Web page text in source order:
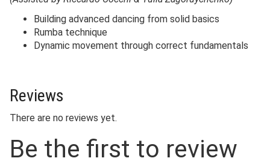
Building advanced dancing from solid basics
Rumba technique
Dynamic movement through correct fundamentals
Reviews
There are no reviews yet.
Be the first to review